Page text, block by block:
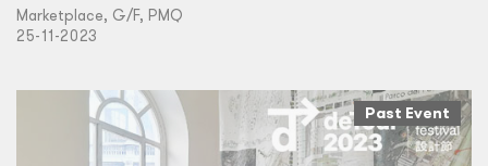
Marketplace, G/F, PMQ
25-11-2023
Past Event